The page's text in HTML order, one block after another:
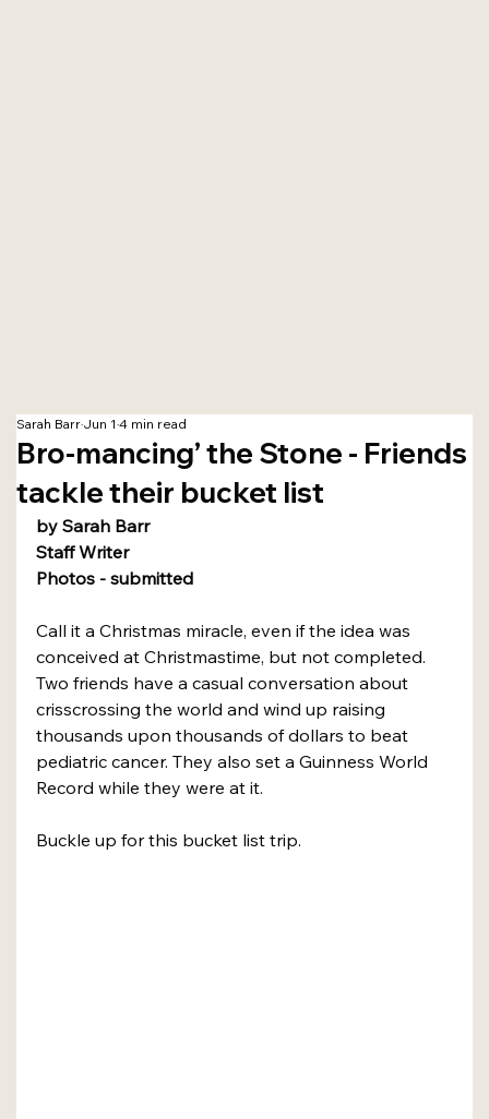
Bro-mancing’ the Stone - Friends
tackle their bucket list
Sarah Barr Jun 1 4 min read
by Sarah Barr
Staff Writer
Photos - submitted
Call it a Christmas miracle, even if the idea was
conceived at Christmastime, but not completed.
Two friends have a casual conversation about
crisscrossing the world and wind up raising
thousands upon thousands of dollars to beat
pediatric cancer. They also set a Guinness World
Record while they were at it.
Buckle up for this bucket list trip.